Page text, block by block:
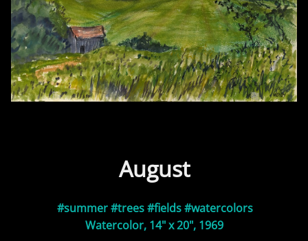
August
#summer#trees#fields#watercolors
Watercolor, 14" x 20", 1969